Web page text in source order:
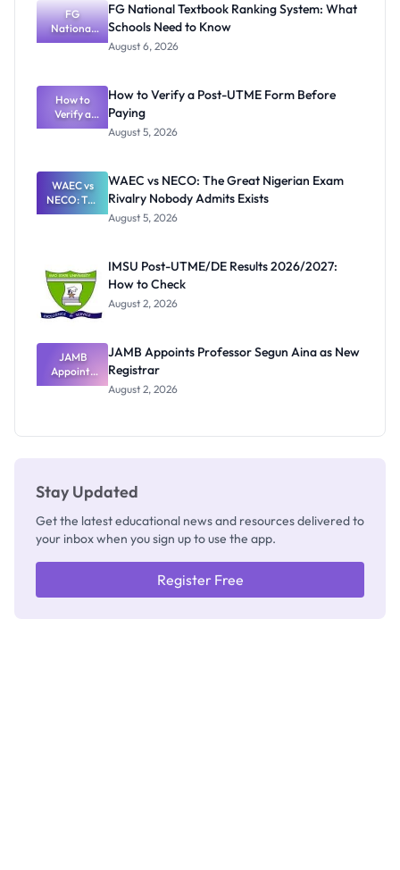
FG
National
Textbook
What
Schools
Need to
Know
FG National Textbook Ranking System: What
Schools Need to Know
August 6, 2026
How to
Verify a
Post-UTME
Paying
How to Verify a Post-UTME Form Before
Paying
August 5, 2026
WAEC vs
NECO: The
Great
Nobody
Admits
Exists
WAEC vs NECO: The Great Nigerian Exam
Rivalry Nobody Admits Exists
August 5, 2026
IMSU Post-UTME/DE Results 2026/2027:
How to Check
August 2, 2026
JAMB
Appoints
Professor
JAMB Appoints Professor Segun Aina as New
Registrar
August 2, 2026
Stay Updated
Get the latest educational news and resources delivered to
your inbox when you sign up to use the app.
Register Free